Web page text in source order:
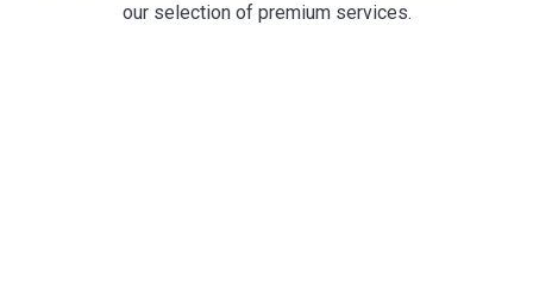
our selection of premium services.